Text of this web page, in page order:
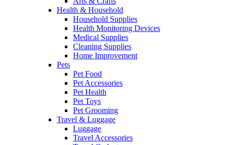
Health & Household
Household Supplies
Health Monitoring Devices
Medical Supplies
Cleaning Supplies
Home Improvement
Pets
Pet Food
Pet Accessories
Pet Health
Pet Toys
Pet Grooming
Travel & Luggage
Luggage
Travel Accessories